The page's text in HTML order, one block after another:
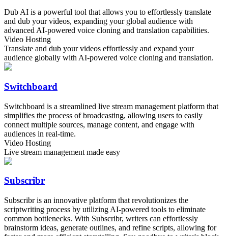
Dub AI is a powerful tool that allows you to effortlessly translate
and dub your videos, expanding your global audience with
advanced AI-powered voice cloning and translation capabilities.
Video Hosting
Translate and dub your videos effortlessly and expand your
audience globally with AI-powered voice cloning and translation.
Switchboard
Switchboard is a streamlined live stream management platform that
simplifies the process of broadcasting, allowing users to easily
connect multiple sources, manage content, and engage with
audiences in real-time.
Video Hosting
Live stream management made easy
Subscribr
Subscribr is an innovative platform that revolutionizes the
scriptwriting process by utilizing AI-powered tools to eliminate
common bottlenecks. With Subscribr, writers can effortlessly
brainstorm ideas, generate outlines, and refine scripts, allowing for